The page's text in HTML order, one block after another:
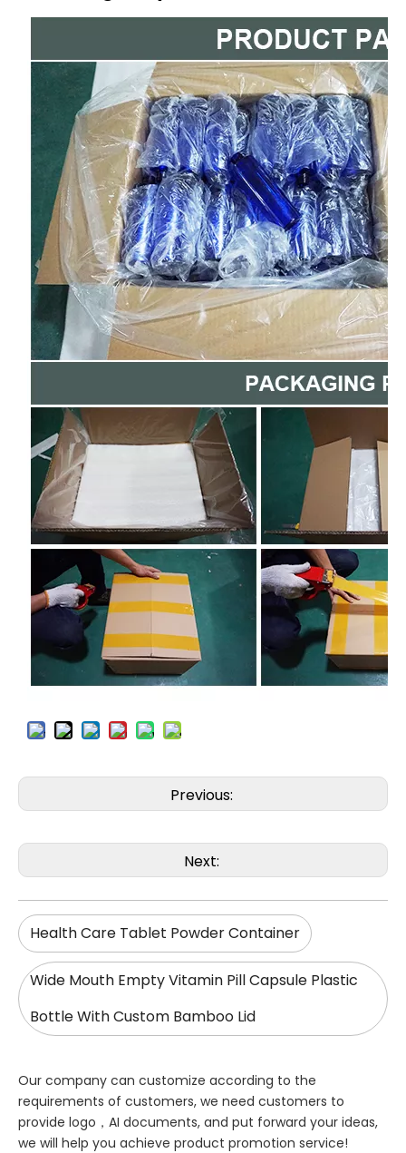
Previous:
Next:
Health Care Tablet Powder Container
Wide Mouth Empty Vitamin Pill Capsule Plastic
Bottle With Custom Bamboo Lid
Our company can customize according to the
requirements of customers, we need customers to
provide logo，AI documents, and put forward your ideas,
we will help you achieve product promotion service!